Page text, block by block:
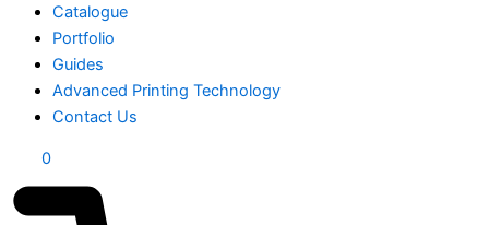
Catalogue
Portfolio
Guides
Advanced Printing Technology
Contact Us
0